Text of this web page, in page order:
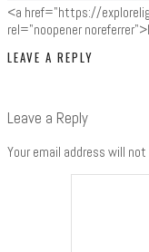
<a href="https://
rel="noopener
LEAVE A REPLY
Leave a Reply
Your email address will not